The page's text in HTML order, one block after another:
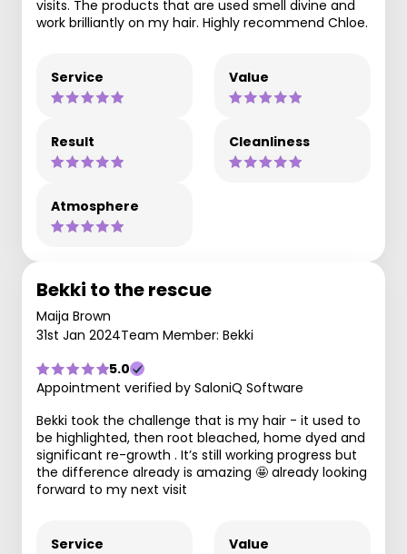
visits. The products that are used smell divine and
work brilliantly on my hair. Highly recommend Chloe.
Service Value
Result Cleanliness
Atmosphere
Bekki to the rescue
Maija Brown
31st Jan 2024Team Member: Bekki
5.0
Appointment verified by SaloniQ Software
Bekki took the challenge that is my hair - it used to
be highlighted, then root bleached, home dyed and
significant re-growth . It’s still working progress but
the difference already is amazing 🤩 already looking
forward to my next visit
Service Value